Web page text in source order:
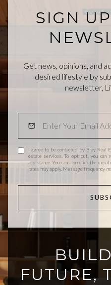
SIGN
Get news, opinions, and
desired lifestyle by
newsletter,
I agree to be contacted by Bray Real
estate services. To opt out, you
assistance. You can also click the
rates may apply. Message frequency
FUTURE,